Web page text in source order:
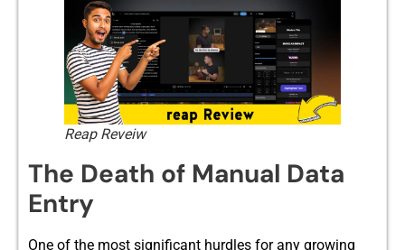
Reap Reveiw
The Deat​h of Manual Data
Entr⁠y
⁠One of the most significant‍ hurd‌les for any growing